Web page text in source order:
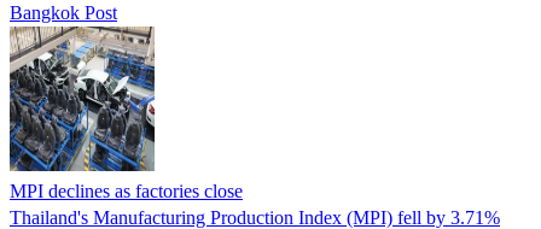
Bangkok Post
MPI declines as factories close
Thailand's Manufacturing Production Index (MPI) fell by 3.71%